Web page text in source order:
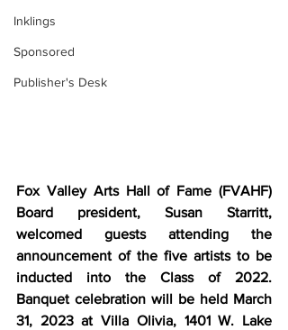
Inklings
Sponsored
Publisher's Desk
Fox Valley Arts Hall of Fame (FVAHF)
Board president, Susan Starritt,
welcomed guests attending the
announcement of the five artists to be
inducted into the Class of 2022.
Banquet celebration will be held March
31, 2023 at Villa Olivia, 1401 W. Lake